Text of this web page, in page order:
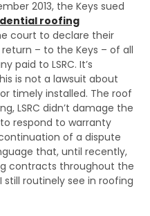
2013, the Keys sued
roofing
court to declare their
– to the Keys – of all
paid to LSRC. It’s
is not a lawsuit about
timely installed. The roof
LSRC didn’t damage the
respond to warranty
of a dispute
that, until recently,
contracts throughout the
routinely see in roofing